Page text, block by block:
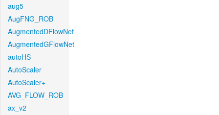
aug5
AugFNG_ROB
AugmentedDFlowNet
AugmentedGFlowNet
autoHS
AutoScaler
AutoScaler+
AVG_FLOW_ROB
ax_v2